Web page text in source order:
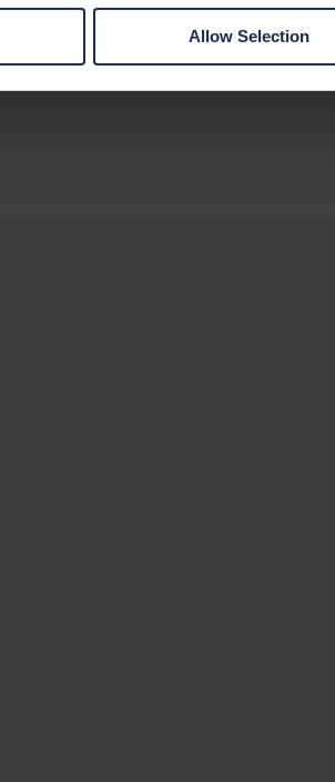
Allow Selection
maximize efficiency
receive the
their goals.